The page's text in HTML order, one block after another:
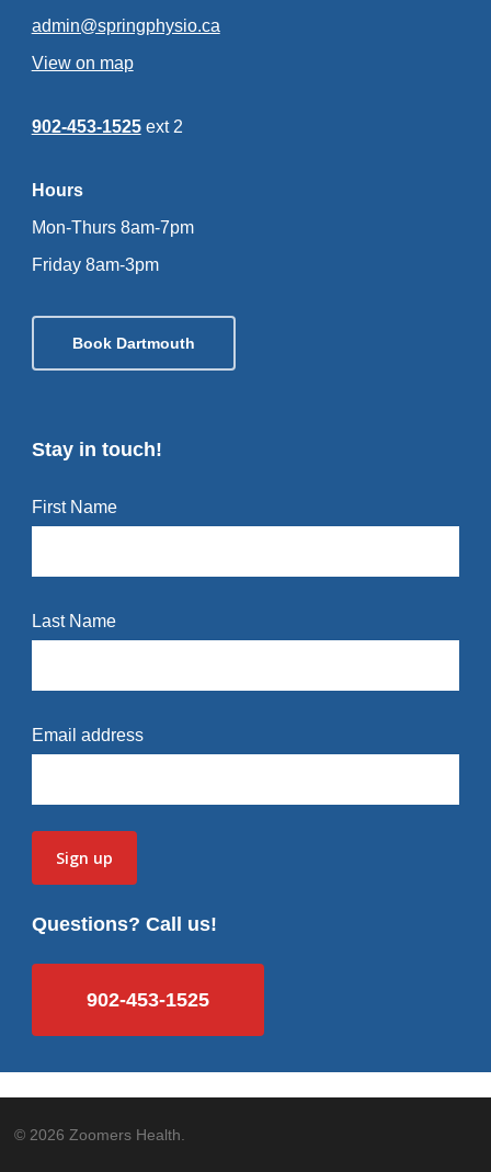
admin@springphysio.ca
View on map
902-453-1525ext 2
Hours
Mon-Thurs 8am-7pm
Friday 8am-3pm
Book Dartmouth
Stay in touch!
First Name
Last Name
Email address
Questions? Call us!
902-453-1525
© 2026 Zoomers Health.